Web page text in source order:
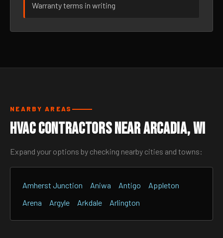
Warranty terms in writing
NEARBY AREAS
HVAC Contractors Near Arcadia, WI
Expand your options by checking nearby cities and towns:
Amherst Junction Aniwa Antigo
Appleton
Arena
Argyle Arkdale Arlington